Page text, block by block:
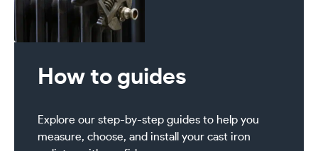
How to guides
Explore our step-by-step guides to help you
measure, choose, and install your cast iron